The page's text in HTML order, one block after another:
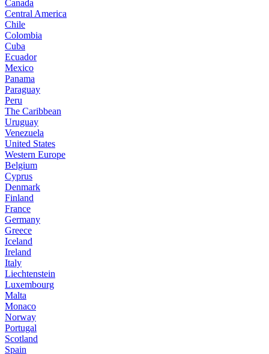
Canada
Central America
Chile
Colombia
Cuba
Ecuador
Mexico
Panama
Paraguay
Peru
The Caribbean
Uruguay
Venezuela
United States
Western Europe
Belgium
Cyprus
Denmark
Finland
France
Germany
Greece
Iceland
Ireland
Italy
Liechtenstein
Luxembourg
Malta
Monaco
Norway
Portugal
Scotland
Spain